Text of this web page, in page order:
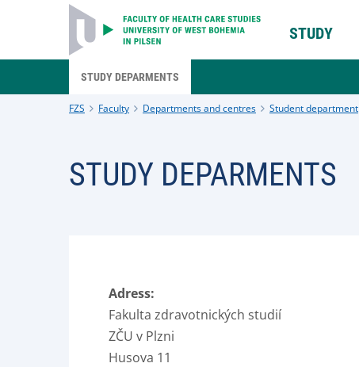
STUDY
STUDY DEPARMENTS
FZS Faculty Departments and centres Student department
STUDY DEPARMENTS
Adress:
Fakulta zdravotnických studií
ZČU v Plzni
Husova 11